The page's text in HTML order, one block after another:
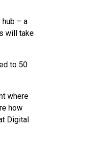
hub – a
will take
to 50
where
how
Digital